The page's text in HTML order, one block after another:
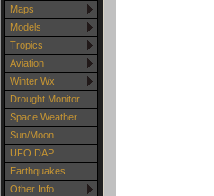
Maps
Models
Tropics
Aviation
Winter Wx
Drought Monitor
Space Weather
Sun/Moon
UFO DAP
Earthquakes
Other Info